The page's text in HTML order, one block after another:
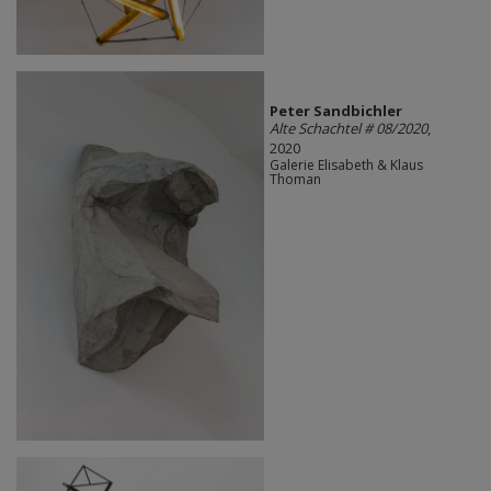
Peter Sandbichler
Alte Schachtel # 08/2020,
2020
Galerie Elisabeth & Klaus
Thoman